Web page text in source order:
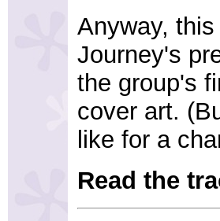
Anyway,
Journey's
the group's
cover art.
like for a
Read the